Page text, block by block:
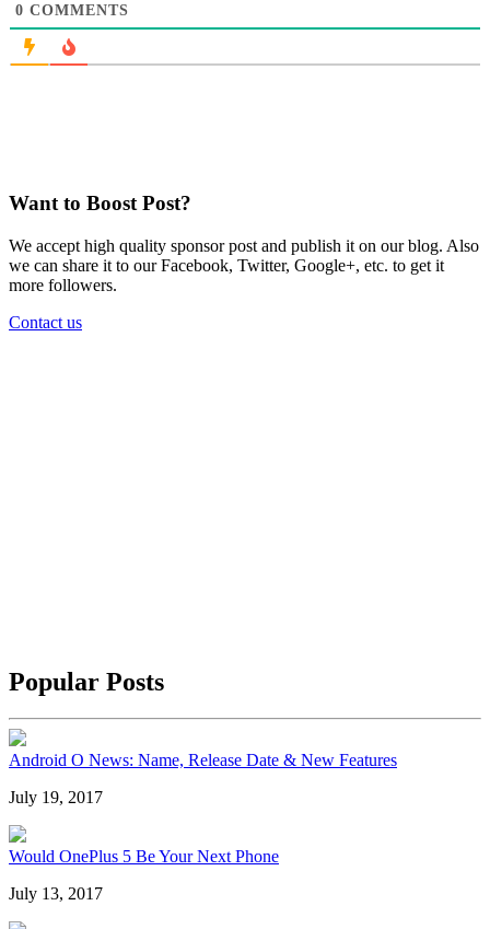
0 COMMENTS
Want to Boost Post?
We accept high quality sponsor post and publish it on our blog. Also
we can share it to our Facebook, Twitter, Google+, etc. to get it
more followers.
Contact us
Popular Posts
Android O News: Name, Release Date & New Features
July 19, 2017
Would OnePlus 5 Be Your Next Phone
July 13, 2017